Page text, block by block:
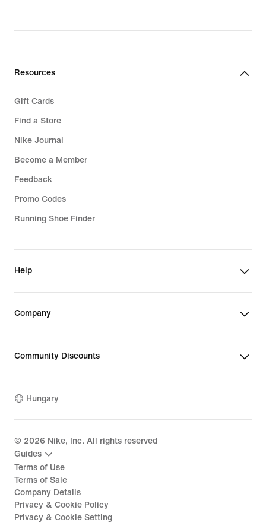
price
Resources
Gift Cards
Find a Store
Nike Journal
Become a Member
Feedback
Promo Codes
Running Shoe Finder
Help
Company
Community Discounts
Hungary
© 2026 Nike, Inc. All rights reserved
Guides
Terms of Use
Terms of Sale
Company Details
Privacy & Cookie Policy
Privacy & Cookie Setting